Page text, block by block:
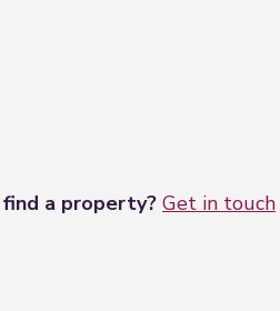
a property? Get in touch